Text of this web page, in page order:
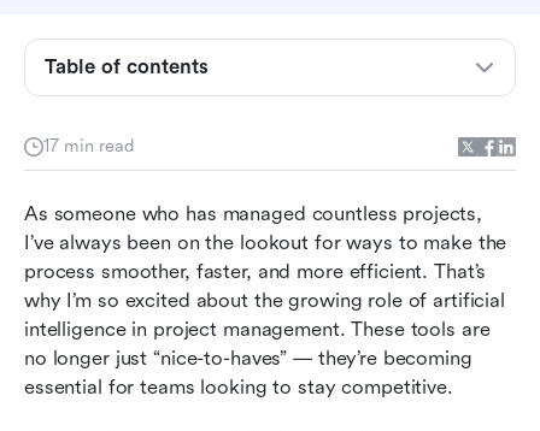
17 min read
As someone who has managed countless projects,
I’ve always been on the lookout for ways to make the
process smoother, faster, and more efficient. That’s
why I’m so excited about the growing role of artificial
intelligence in project management. These tools are
no longer just “nice-to-haves” — they’re becoming
essential for teams looking to stay competitive.
Table of contents
How we tested these AI project management
Best AI project management tools by team type
Top 10 AI project management tools for 2026
AI vs. Automation: What's the difference?
How to choose the right AI project
management tool for your team